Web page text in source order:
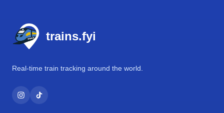
trains.fyi
Real-time train tracking around the world.